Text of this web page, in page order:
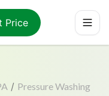
Price
/ Pressure Washing